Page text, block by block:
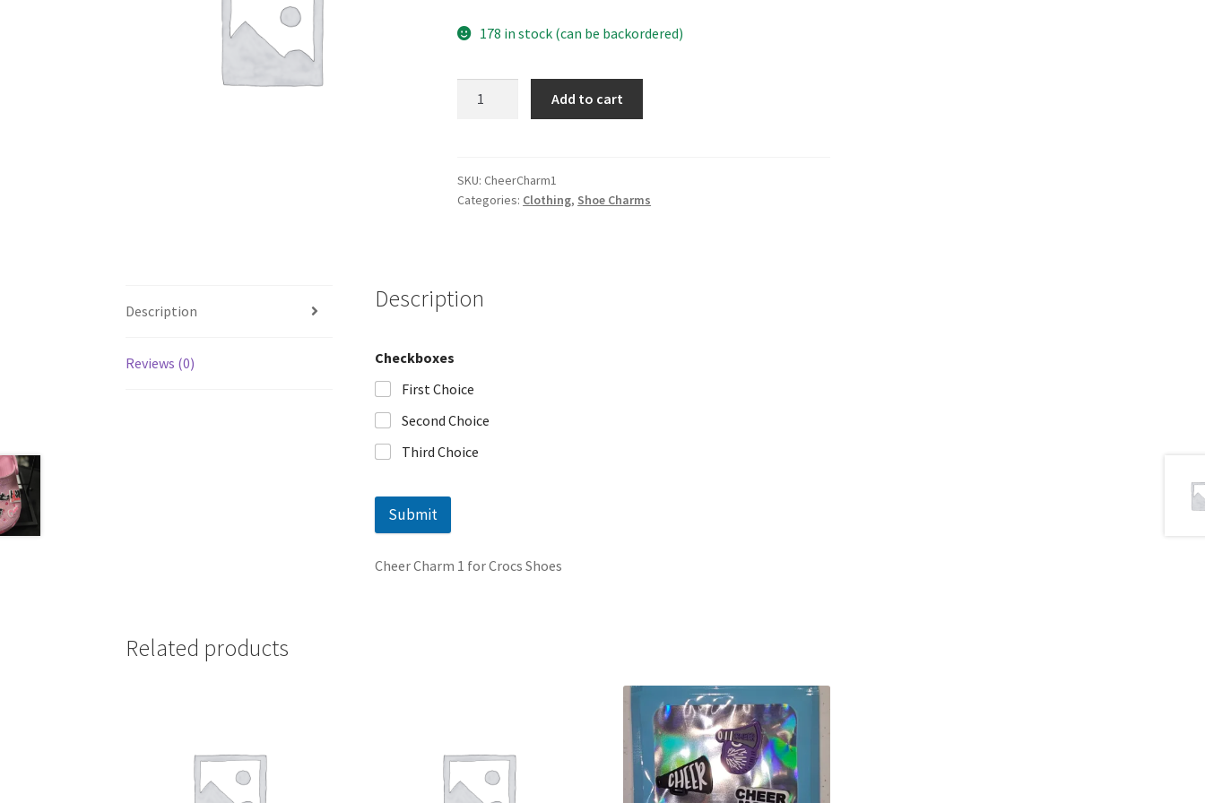
178 in stock (can be backordered)
Add to cart
SKU:CheerCharm1
Categories: Clothing, Shoe Charms
Description
Reviews (0)
Description
Checkboxes
First Choice
Second Choice
Third Choice
Submit
Cheer Charm 1 for Crocs Shoes
Related products